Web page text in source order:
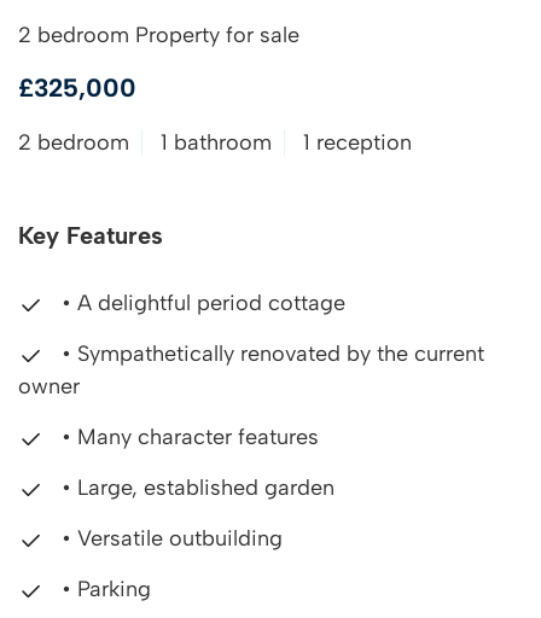
2 bedroom Property for sale
£325,000
2 bedroom 1 bathroom 1 reception
Key Features
• A delightful period cottage
• Sympathetically renovated by the current
owner
• Many character features
• Large, established garden
• Versatile outbuilding
• Parking